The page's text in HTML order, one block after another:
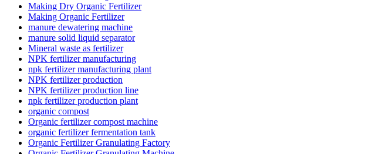
Making Dry Organic Fertilizer
Making Organic Fertilizer
manure dewatering machine
manure solid liquid separator
Mineral waste as fertilizer
NPK fertilizer manufacturing
npk fertilizer manufacturing plant
NPK fertilizer production
NPK fertilizer production line
npk fertilizer production plant
organic compost
Organic fertilizer compost machine
organic fertilizer fermentation tank
Organic Fertilizer Granulating Factory